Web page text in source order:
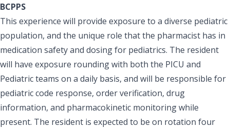
BCPPS
This experience will provide exposure to a diverse pediatric
population, and the unique role that the pharmacist has in
medication safety and dosing for pediatrics. The resident
will have exposure rounding with both the PICU and
Pediatric teams on a daily basis, and will be responsible for
pediatric code response, order verification, drug
information, and pharmacokinetic monitoring while
present. The resident is expected to be on rotation four